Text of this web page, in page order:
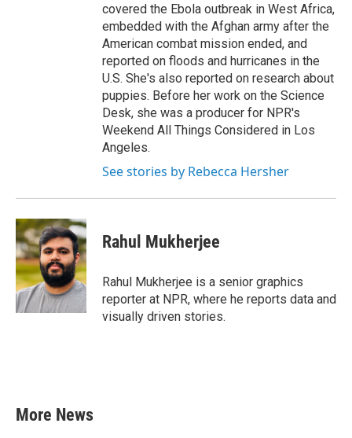
covered the Ebola outbreak in West Africa,
embedded with the Afghan army after the
American combat mission ended, and
reported on floods and hurricanes in the
U.S. She's also reported on research about
puppies. Before her work on the Science
Desk, she was a producer for NPR's
Weekend All Things Considered in Los
Angeles.
See stories by Rebecca Hersher
Rahul Mukherjee
Rahul Mukherjee is a senior graphics
reporter at NPR, where he reports data and
visually driven stories.
More News